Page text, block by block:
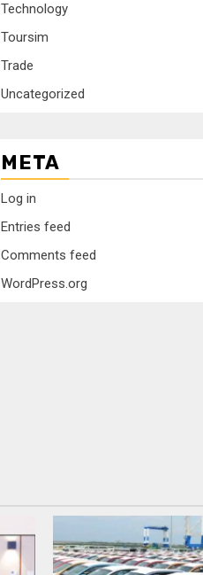
Technology
Toursim
Trade
Uncategorized
META
Log in
Entries feed
Comments feed
WordPress.org